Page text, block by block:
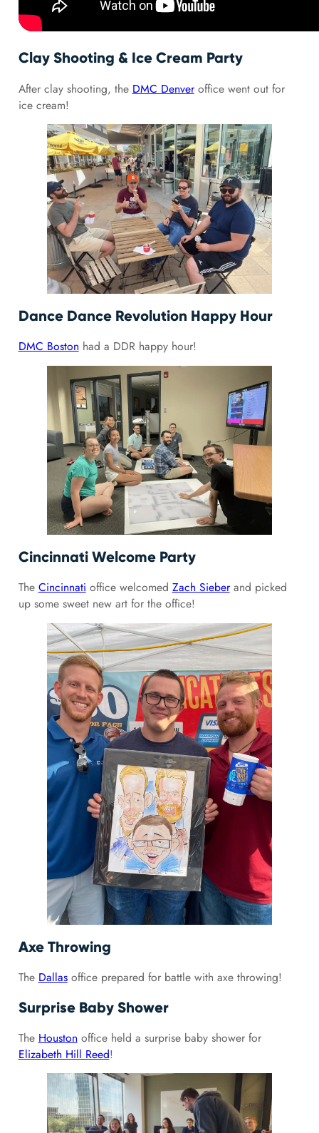
Clay Shooting & Ice Cream Party
After clay shooting, the DMC Denveroffice went out for
ice cream!
Dance Dance Revolution Happy Hour
DMC Boston had a DDR happy hour!
Cincinnati Welcome Party
The Cincinnati office welcomed Zach Sieberand picked
up some sweet new art for the office!
Axe Throwing
The Dallasoffice prepared for battle with axe throwing!
Surprise Baby Shower
The Houston office held a surprise baby shower for
Elizabeth Hill Reed!